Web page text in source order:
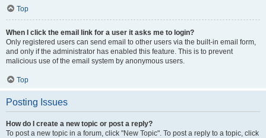
Top
When I click the email link for a user it asks me to login?
Only registered users can send email to other users via the built-in email form,
and only if the administrator has enabled this feature. This is to prevent
malicious use of the email system by anonymous users.
Top
Posting Issues
How do I create a new topic or post a reply?
To post a new topic in a forum, click "New Topic". To post a reply to a topic, click